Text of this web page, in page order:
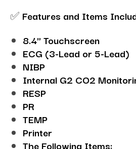
✅ Features and Items
8.4" Touchscreen
ECG (3-Lead or 5-Lead)
NIBP
Internal G2 CO2
RESP
PR
TEMP
Printer
The Following Items: